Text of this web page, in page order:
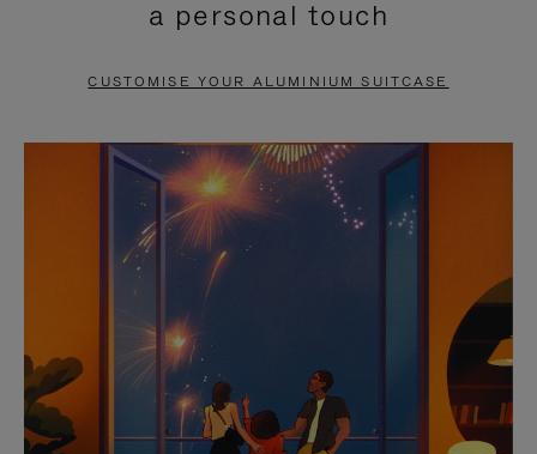
PAUSE
TO
UNMUTE
a personal touch
CUSTOMISE YOUR ALUMINIUM SUITCASE